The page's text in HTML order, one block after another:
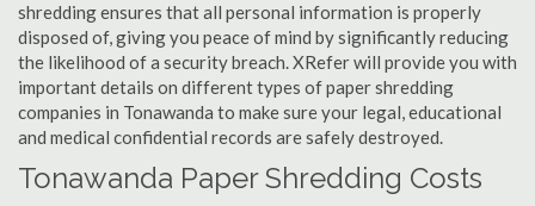
shredding ensures that all personal information is properly
disposed of, giving you peace of mind by significantly reducing
the likelihood of a security breach. XRefer will provide you with
important details on different types of paper shredding
companies in Tonawanda to make sure your legal, educational
and medical confidential records are safely destroyed.
Tonawanda Paper Shredding Costs